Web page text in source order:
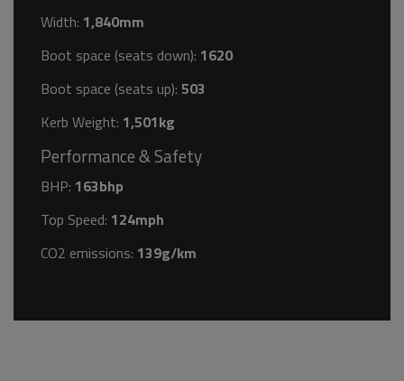
Width: 1,840mm
Boot space (seats down): 1620
Boot space (seats up): 503
Kerb Weight: 1,501kg
Performance & Safety
BHP: 163bhp
Top Speed: 124mph
CO2 emissions: 139g/km